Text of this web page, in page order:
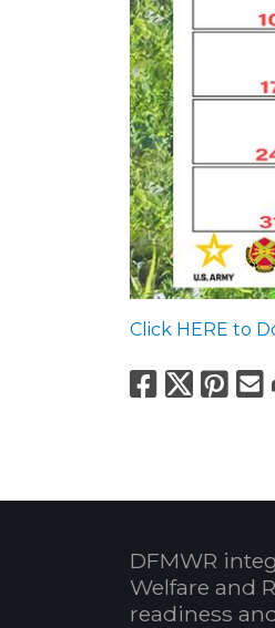
Click HERE to
X
DFMWR
Welfare and
readiness